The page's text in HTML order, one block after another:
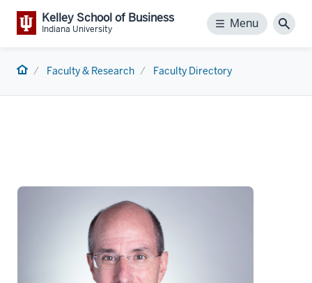
Kelley School of Business
Indiana University Menu
Menu
Home Faculty & Research Faculty Directory